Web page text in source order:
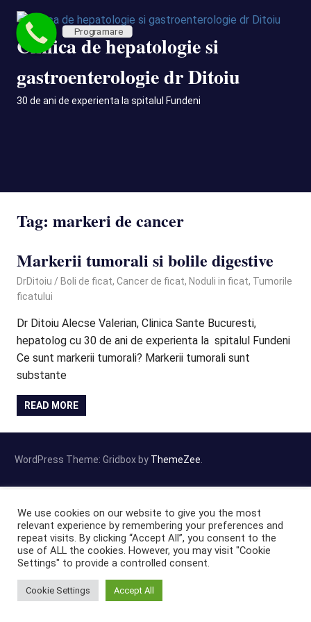
Skip
content
Clinica de hepatologie si
gastroenterologie dr Ditoiu
30 de ani de experienta la spitalul Fundeni
Tag: markeri de cancer
Markerii tumorali si bolile digestive
April 12, 2021
DrDitoiu Boli de ficat, Cancer de ficat, Noduli in ficat, Tumorile
ficatului
Dr Ditoiu Alecse Valerian, Clinica Sante Bucuresti,
hepatolog cu 30 de ani de experienta la spitalul Fundeni
Ce sunt markerii tumorali? Markerii tumorali sunt
substante
READ MORE
WordPress Theme: Gridbox by ThemeZee.
Programare
We use cookies on our website to give you the most
relevant experience by remembering your preferences and
repeat visits. By clicking “Accept All”, you consent to the
use of ALL the cookies. However, you may visit "Cookie
Settings" to provide a controlled consent.
Cookie Settings Accept All